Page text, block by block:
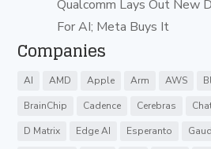
Qualcomm Lays Out New
For AI; Meta Buys It
Companies
AI AMD Apple Arm AWS
BrainChip
Cadence Cerebras
D Matrix
Edge AI Esperanto